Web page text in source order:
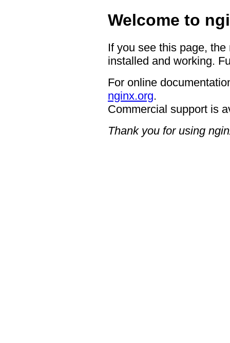
Welcome to
If you see this page,
installed and working.
For online
nginx.org.
Commercial support is
Thank you for using